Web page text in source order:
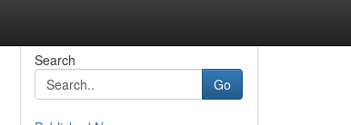
Search
Go